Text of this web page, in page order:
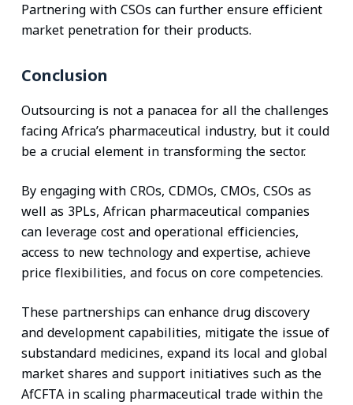
Partnering with CSOs can further ensure efficient
market penetration for their products.
Conclusion
Outsourcing is not a panacea for all the challenges
facing Africa’s pharmaceutical industry, but it could
be a crucial element in transforming the sector.
By engaging with CROs, CDMOs, CMOs, CSOs as
well as 3PLs, African pharmaceutical companies
can leverage cost and operational efficiencies,
access to new technology and expertise, achieve
price flexibilities, and focus on core competencies.
These partnerships can enhance drug discovery
and development capabilities, mitigate the issue of
substandard medicines, expand its local and global
market shares and support initiatives such as the
AfCFTA in scaling pharmaceutical trade within the